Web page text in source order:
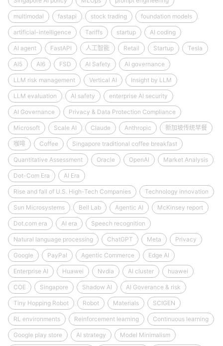
multimodal fastapi stock trading foundation models
artificial-intelligence Tariffs startup AI coding
AI agent FastAPI 人工智能 Retail Startup Tesla
AI5 AI6 FSD AI Safety AI governance
LLM risk management Vertical AI Insight by LLM
LLM evaluation AI safety enterprise AI security
AI Governance Privacy & Data Protection Compliance
Microsoft Scale AI Claude Anthropic 新加坡传统早餐
咖啡 Coffee Singapore traditional coffee breakfast
Quantitative Assessment Oracle OpenAI Market Analysis
Dot-Com Era AI Era
Rise and fall of U.S. High-Tech Companies Technology innovation
Sun Microsystems Bell Lab Agentic AI McKinsey report
Dot.com era AI era Speech recognition
Natural language processing ChatGPT Meta Privacy
Google PayPal Agentic Commerce Edge AI
Enterprise AI Huawei Nvdia AI cluster huawei
COE Singapore Shadow AI AI Goverance & risk
Tiny Hopping Robot Robot Materials SCIGEN
RL environments Reinforcement learning Continuous learning
Google play store AI strategy Model Minimalism